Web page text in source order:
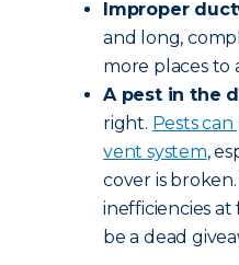
Improper
and long,
more places to
A pest in the
right. Pests
vent system,
cover is
inefficiencies at
be a dead